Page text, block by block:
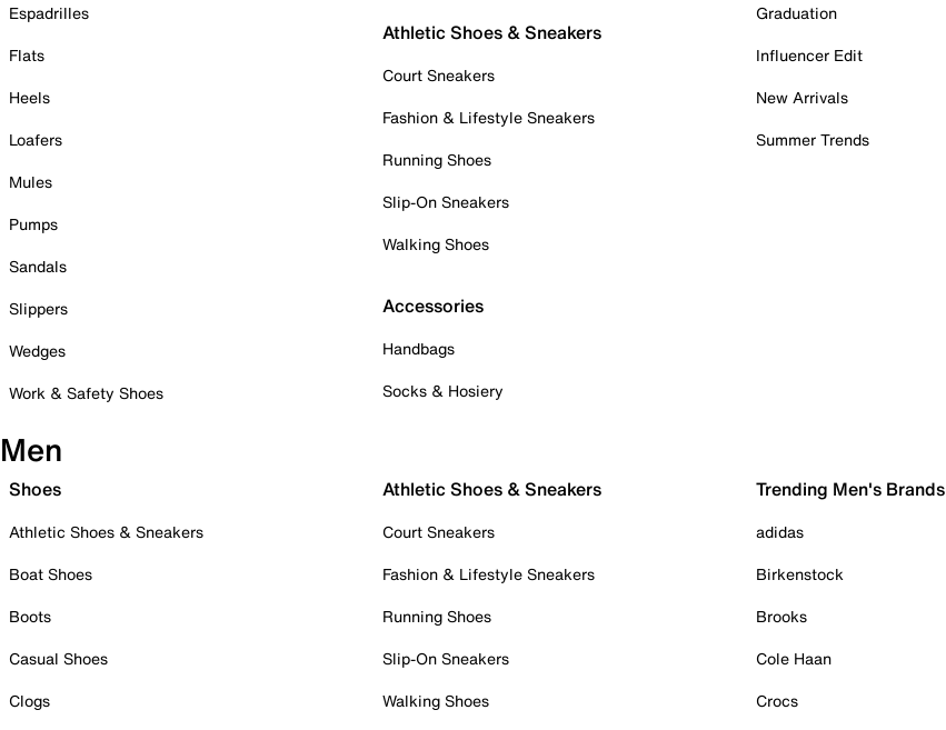
Espadrilles
Flats
Heels
Loafers
Mules
Pumps
Sandals
Slippers
Wedges
Work & Safety Shoes
Athletic Shoes & Sneakers
Court Sneakers
Fashion & Lifestyle Sneakers
Running Shoes
Slip-On Sneakers
Walking Shoes
Accessories
Handbags
Socks & Hosiery
Graduation
Influencer Edit
New Arrivals
Summer Trends
Men
Shoes
Athletic Shoes & Sneakers
Boat Shoes
Boots
Casual Shoes
Clogs
Athletic Shoes & Sneakers
Court Sneakers
Fashion & Lifestyle Sneakers
Running Shoes
Slip-On Sneakers
Walking Shoes
Trending Men's Brands
adidas
Birkenstock
Brooks
Cole Haan
Crocs